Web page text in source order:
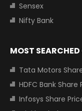
Sensex
Nifty Bank
MOST
Tata Motors Share
HDFC Bank Share
Infosys Share